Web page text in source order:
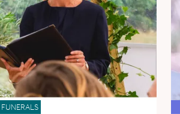
FUNERALS